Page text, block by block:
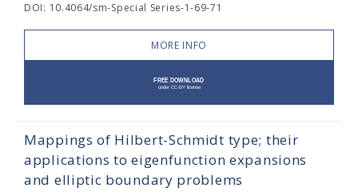
DOI: 10.4064/sm-Special Series-1-69-71
MORE INFO
Mappings of Hilbert-Schmidt type; their
applications to eigenfunction expansions
and elliptic boundary problems